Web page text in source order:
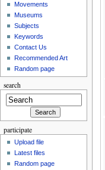
Movements
Museums
Subjects
Keywords
Contact Us
Recommended Art
Random page
search
participate
Upload file
Latest files
Random page